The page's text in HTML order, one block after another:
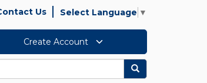
Us Select Language ▼
Create Account
Search